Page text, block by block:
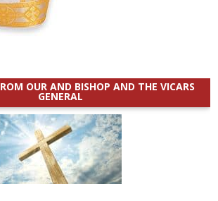
OUR AND BISHOP AND THE VICARS
GENERAL